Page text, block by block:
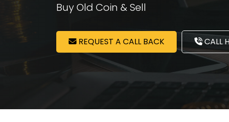
Buy Old Coin & Sell
REQUEST A CALL BACK CALL